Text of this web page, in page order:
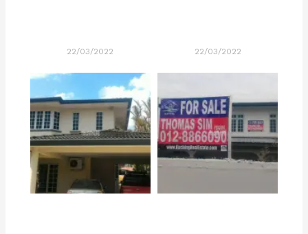
22/03/2022 22/03/2022